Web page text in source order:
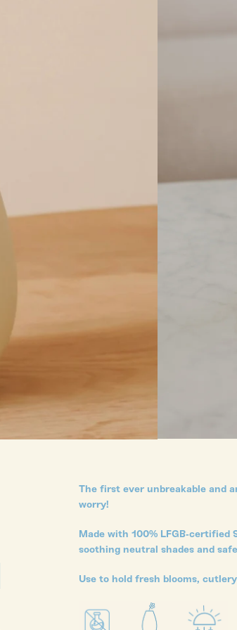
The first ever unbreakable and
worry!
Made with 100% LFGB-
soothing neutral shades and
Use to hold fresh blooms,